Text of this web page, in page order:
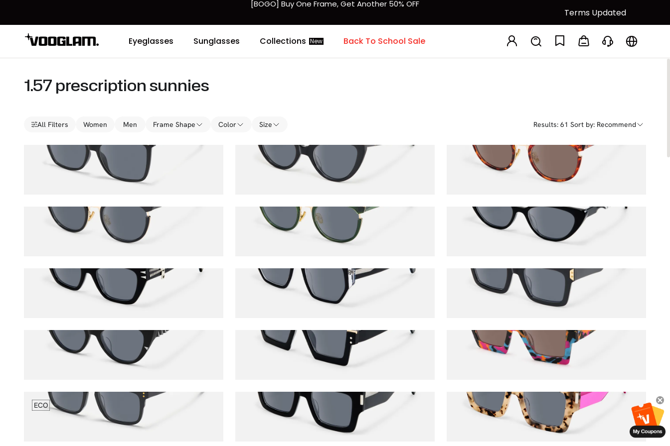
Terms Updated
Eyeglasses Sunglasses Collections New Back To School Sale
1.57 prescription sunnies
All Filters Women Men Frame Shape Color Size Results: 61 Sort by: Recommend
$47.00 $65.00
Veromca
$60.50 $65.00
Retro
$82.00$100.00
$60.50 $65.00 $56.00 $65.00
Harena
$72.00 $85.00
Manon
$78.50 $85.00
Inerney
$60.50 $65.00 $78.50 $85.00
$92.00$100.00
Dardhan
$78.50$85.00
Dardhan
$65.50$85.00
ECO ECO Charlotte
$56.00$65.00 $60.50 $65.00 $60.50 $65.00